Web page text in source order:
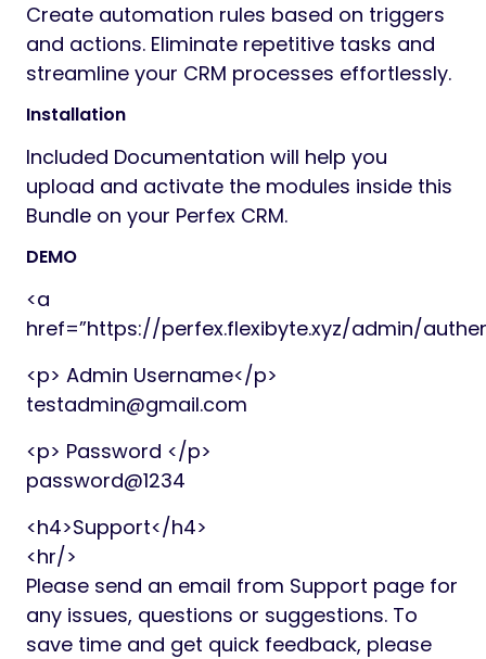
Create automation rules based on triggers
and actions. Eliminate repetitive tasks and
streamline your CRM processes effortlessly.
Installation
Included Documentation will help you
upload and activate the modules inside this
Bundle on your Perfex CRM.
DEMO
<a
href=”https://perfex.flexibyte.xyz/admin/
<p> Admin Username</p>
testadmin@gmail.com
<p> Password </p>
password@1234
<h4>Support</h4>
<hr/>
Please send an email from Support page for
any issues, questions or suggestions. To
save time and get quick feedback, please